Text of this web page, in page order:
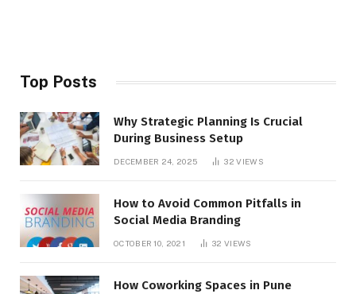
Top Posts
Why Strategic Planning Is Crucial
During Business Setup
DECEMBER 24, 2025 32VIEWS
How to Avoid Common Pitfalls in
Social Media Branding
OCTOBER 10, 2021 32VIEWS
How Coworking Spaces in Pune